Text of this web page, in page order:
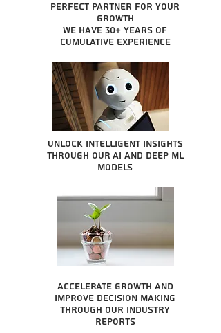
Perfect partner for your
growth
We have 30+ years of
cumulative experience
Unlock intelligent insights
through our AI and Deep ML
Models
Accelerate growth and
improve decision making
through our industry
reports